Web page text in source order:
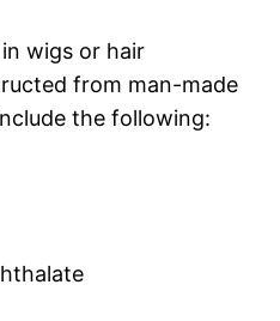
wigs or hair
from man-made
the following: